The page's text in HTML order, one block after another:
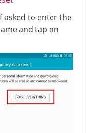
asked to enter the
and tap on